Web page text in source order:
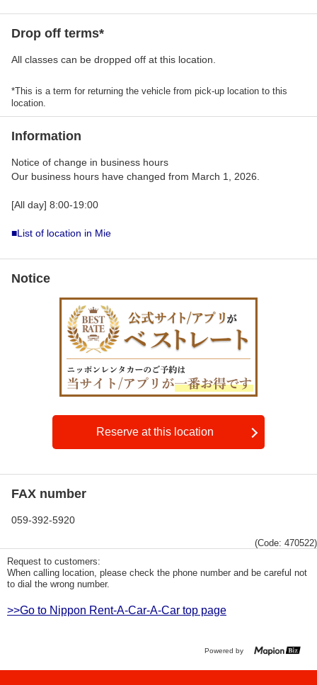
Drop off terms*
All classes can be dropped off at this location.
*This is a term for returning the vehicle from pick-up location to this
location.
Information
Notice of change in business hours
Our business hours have changed from March 1, 2026.
[All day] 8:00-19:00
■List of location in Mie
Notice
Reserve at this location
FAX number
059-392-5920
(Code: 470522)
Request to customers:
When calling location, please check the phone number and be careful not
to dial the wrong number.
>>Go to Nippon Rent-A-Car-A-Car top page
Powered by